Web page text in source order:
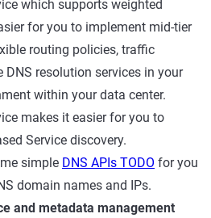
which supports weighted
for you to implement mid-tier
routing policies, traffic
DNS resolution services in your
within your data center.
makes it easier for you to
Service discovery.
simple DNS APIs TODO for you
domain names and IPs.
and metadata management